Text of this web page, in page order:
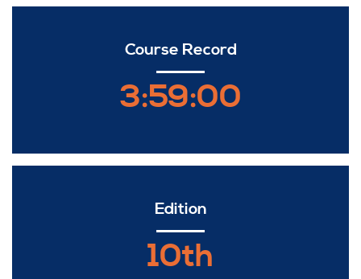
Course Record
3:59:00
Edition
10th